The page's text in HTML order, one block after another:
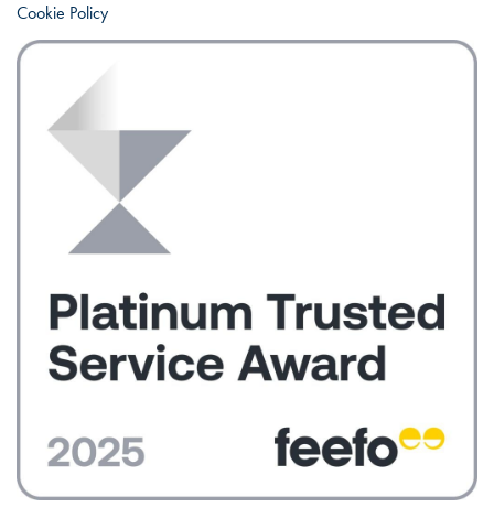
Cookie Policy